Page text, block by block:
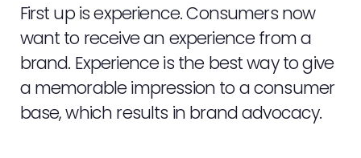
CONTACT
STAFF ZONE
First up is experience. Consumers now
want to receive an experience from a
brand. Experience is the best way to give
a memorable impression to a consumer
base, which results in brand advocacy.